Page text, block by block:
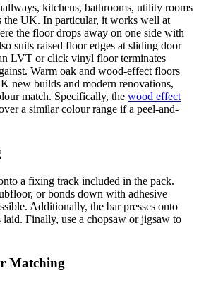
kitchens, bathrooms, utility rooms
the UK. In particular, it works well at
the floor drops away on one side with
suits raised floor edges at sliding door
LVT or click vinyl floor terminates
Warm oak and wood-effect floors
new builds and modern renovations,
match. Specifically, the wood effect
a similar colour range if a peel-and-
a fixing track included in the pack.
or bonds down with adhesive
Additionally, the bar presses onto
Finally, use a chopsaw or jigsaw to
Matching